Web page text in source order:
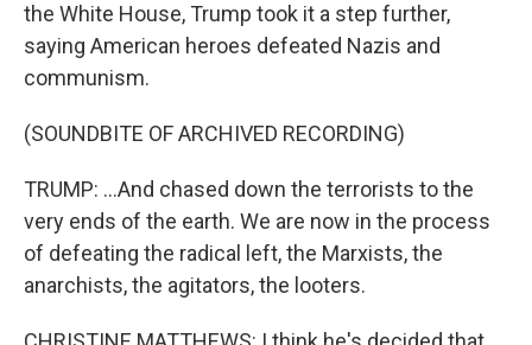
the White House, Trump took it a step further,
saying American heroes defeated Nazis and
communism.
(SOUNDBITE OF ARCHIVED RECORDING)
TRUMP: ...And chased down the terrorists to the
very ends of the earth. We are now in the process
of defeating the radical left, the Marxists, the
anarchists, the agitators, the looters.